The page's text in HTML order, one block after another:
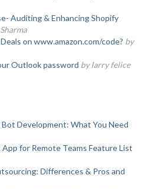
Auditing & Enhancing Shopify
on www.amazon.com/code? by
Outlook password by larry felice
Development: What You Need
App for Remote Teams Feature List
Differences & Pros and